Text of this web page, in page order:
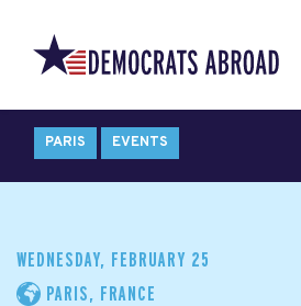
PARIS EVENTS
WEDNESDAY, FEBRUARY 25
PARIS, FRANCE